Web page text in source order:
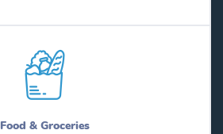
Food & Groceries